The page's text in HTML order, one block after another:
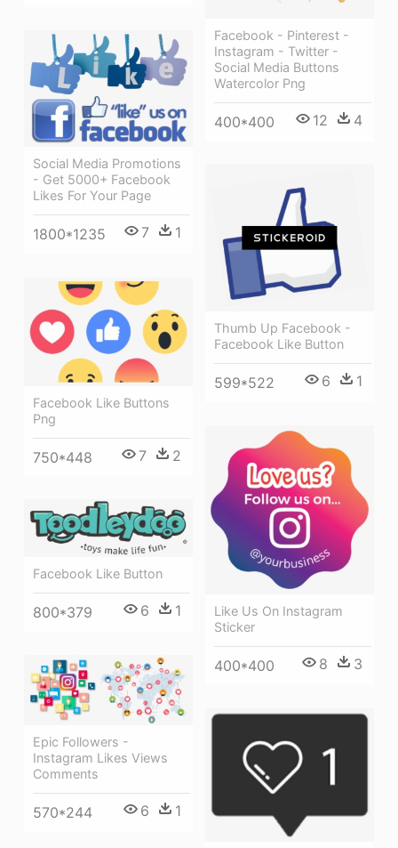
Facebook - Pinterest -
Instagram - Twitter -
Social Media Buttons
Watercolor Png
400*400 12 4
Social Media Promotions
- Get 5000+ Facebook
Likes For Your Page
1800*1235 7 1
Thumb Up Facebook -
Facebook Like Button
599*522 6 1
Facebook Like Buttons
Png
750*448 7 2
Like Us On Instagram
Sticker
400*400 8 3
Facebook Like Button
800*379 6 1
Epic Followers -
Instagram Likes Views
Comments
570*244 6 1